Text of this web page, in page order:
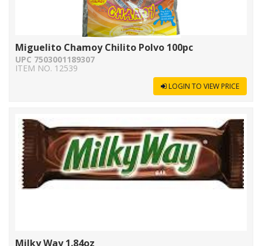
Miguelito Chamoy Chilito Polvo 100pc
UPC 7503001189307
ITEM NO. 12539
LOGIN TO VIEW PRICE
Milky Way 1.84oz